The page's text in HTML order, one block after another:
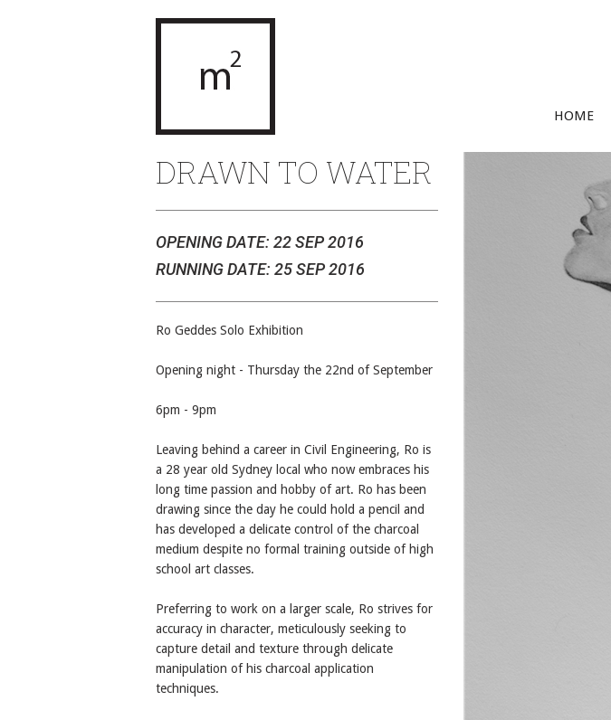
DRAWN TO WATER
OPENING DATE: 22 SEP 2016
RUNNING DATE: 25 SEP 2016
Ro Geddes Solo Exhibition
Opening night - Thursday the 22nd of September
6pm - 9pm
Leaving behind a career in Civil Engineering, Ro is
a 28 year old Sydney local who now embraces his
long time passion and hobby of art. Ro has been
drawing since the day he could hold a pencil and
has developed a delicate control of the charcoal
medium despite no formal training outside of high
school art classes.
Preferring to work on a larger scale, Ro strives for
accuracy in character, meticulously seeking to
capture detail and texture through delicate
manipulation of his charcoal application
techniques.
HOME